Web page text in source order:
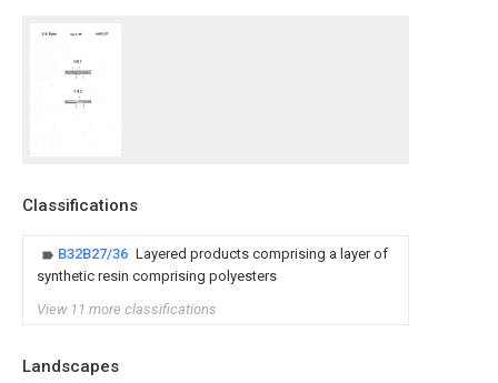
Classifications
B32B27/36 Layered products comprising a layer of
synthetic resin comprising polyesters
View 11 more classifications
Landscapes